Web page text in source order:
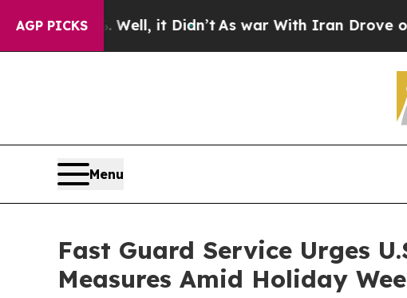
AGP PICKS
Well, it Didn’tAs war With Iran Drove oil Prices
Menu
Fast Guard Service Urges
Measures Amid Holiday